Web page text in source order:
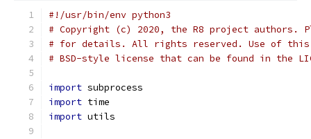
#!/usr/bin/env python3
# Copyright (c) 2020, the R8 project authors.
# for details. All rights reserved. Use of this
# BSD-style license that can be found in the
import subprocess
import time
import utils